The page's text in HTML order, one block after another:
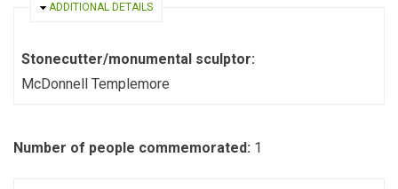
HIDE
ADDITIONAL DETAILS
Stonecutter/monumental sculptor:
McDonnell Templemore
Number of people commemorated: 1